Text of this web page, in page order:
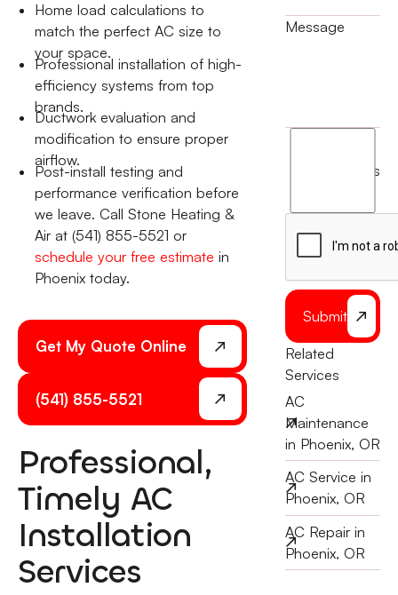
Home load calculations to
match the perfect AC size to
your space.
Professional installation of high-
efficiency systems from top
brands.
Ductwork evaluation and
modification to ensure proper
airflow.
Post-install testing and
performance verification before
we leave. Call Stone Heating &
Air at (541) 855-5521 or
schedule your free estimate in
Phoenix today.
Get My Quote Online
(541) 855-5521
Professional,
Timely AC
Installation
Services
Message
terms
Submit
Related
Services
AC
Maintenance
in Phoenix, OR
AC Service in
Phoenix, OR
AC Repair in
Phoenix, OR